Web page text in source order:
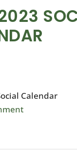
Calendar